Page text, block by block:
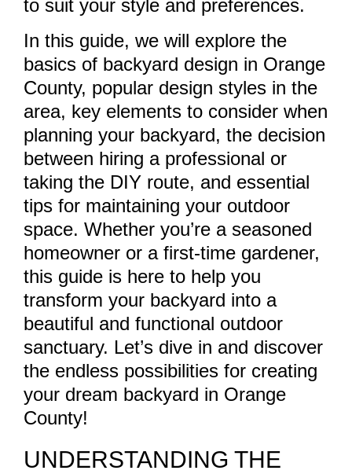
to suit your style and preferences.
In this guide, we will explore the
basics of backyard design in Orange
County, popular design styles in the
area, key elements to consider when
planning your backyard, the decision
between hiring a professional or
taking the DIY route, and essential
tips for maintaining your outdoor
space. Whether you’re a seasoned
homeowner or a first-time gardener,
this guide is here to help you
transform your backyard into a
beautiful and functional outdoor
sanctuary. Let’s dive in and discover
the endless possibilities for creating
your dream backyard in Orange
County!
UNDERSTANDING THE